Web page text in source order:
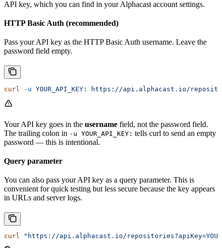
API key, which you can find in your Alphacast account settings.
HTTP Basic Auth (recommended)
Pass your API key as the HTTP Basic Auth username. Leave the
password field empty.
curl -u YOUR_API_KEY: https://api.alphacast.io/
Your API key goes in the username field, not the password field.
The trailing colon in -u YOUR_API_KEY: tells curl to send an empty
password — this is intentional.
Query parameter
You can also pass your API key as a query parameter. This is
convenient for quick testing but less secure because the key appears
in URLs and server logs.
curl "https://api.alphacast.io/